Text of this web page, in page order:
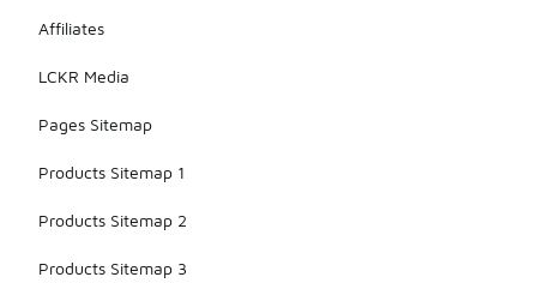
Affiliates
LCKR Media
Pages Sitemap
Products Sitemap 1
Products Sitemap 2
Products Sitemap 3